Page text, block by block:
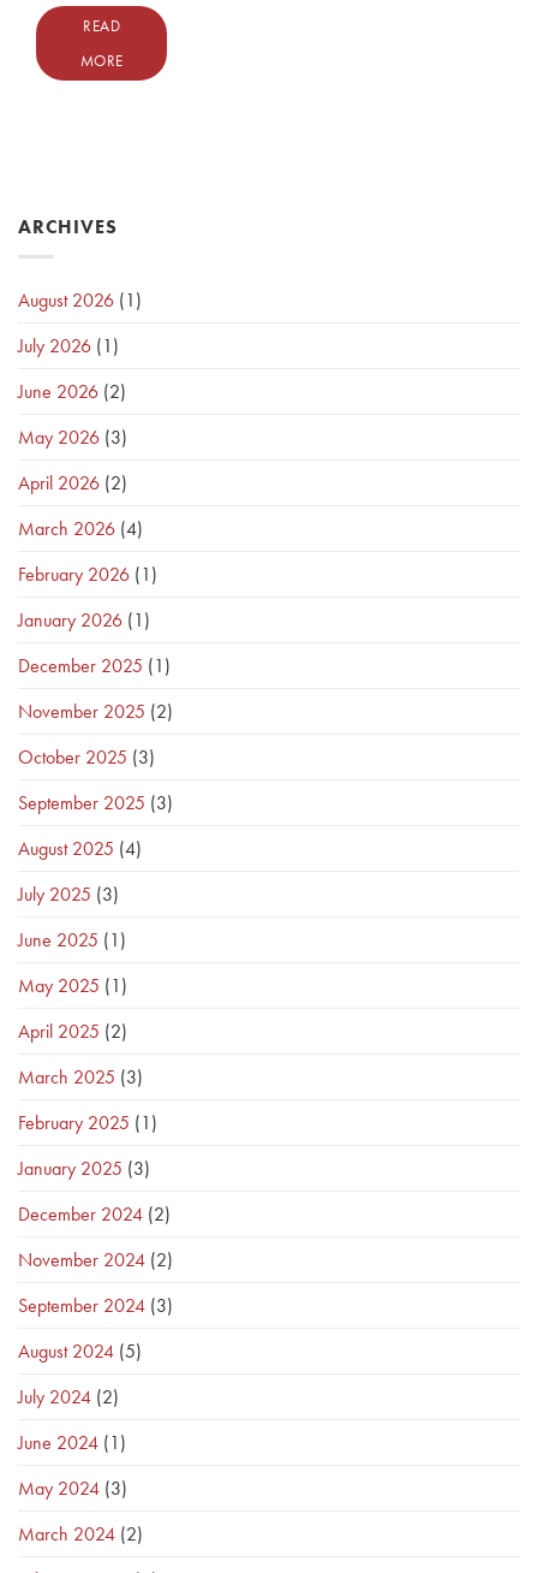
READ
MORE
ARCHIVES
August 2026 (1)
July 2026 (1)
June 2026 (2)
May 2026 (3)
April 2026 (2)
March 2026 (4)
February 2026 (1)
January 2026 (1)
December 2025 (1)
November 2025 (2)
October 2025 (3)
September 2025 (3)
August 2025 (4)
July 2025 (3)
June 2025 (1)
May 2025 (1)
April 2025 (2)
March 2025 (3)
February 2025 (1)
January 2025 (3)
December 2024 (2)
November 2024 (2)
September 2024 (3)
August 2024 (5)
July 2024 (2)
June 2024 (1)
May 2024 (3)
March 2024 (2)